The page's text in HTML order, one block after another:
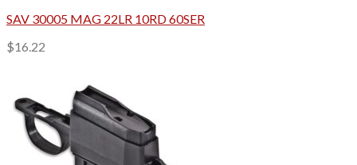
SAV 30005 MAG 22LR 10RD 60SER
$16.22